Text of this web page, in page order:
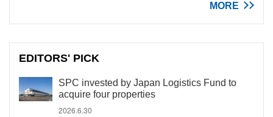
MORE
EDITORS' PICK
SPC invested by Japan Logistics Fund to
acquire four properties
2026.6.30